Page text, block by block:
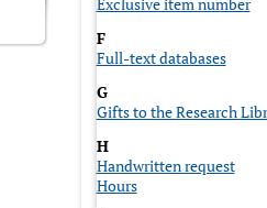
F
Full-text databases
G
Gifts to the Research
H
Handwritten request
Hours